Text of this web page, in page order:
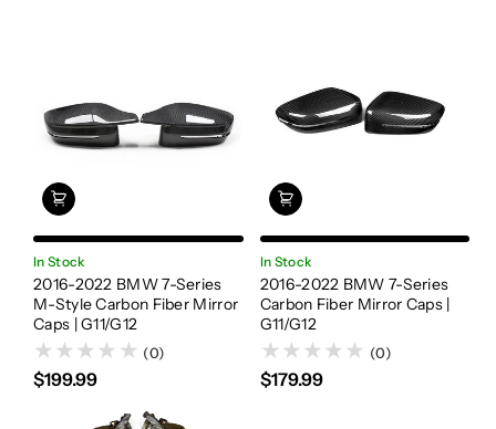
In Stock
2016-2022 BMW 7-Series
M-Style Carbon Fiber Mirror
Caps | G11/G12
(0)
$199.99
In Stock
2016-2022 BMW 7-Series
Carbon Fiber Mirror Caps |
G11/G12
(0)
$179.99